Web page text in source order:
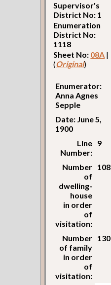
Supervisor's
District No: 1
Enumeration
District No:
1118
Sheet No: 08A |
(Original)
Enumerator:
Anna Agnes
Sepple
Date: June 5,
1900
Line
Number:
9
Number
of
dwelling-
house
in order
of
visitation:
108
Number
of family
in order
of
visitation:
130